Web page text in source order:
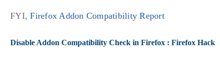
FYI,Firefox Addon Compatibility Report
Disable Addon Compatibility Check in Firefox : Firefox Hack